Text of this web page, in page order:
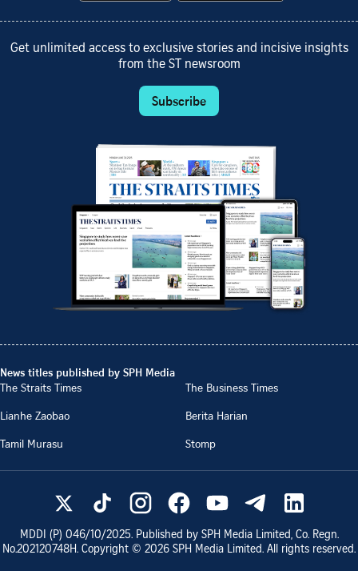
Get unlimited access to exclusive stories and incisive insights
from the ST newsroom
Subscribe
News titles published by SPH Media
The Straits Times
The Business Times
Lianhe Zaobao
Berita Harian
Tamil Murasu
Stomp
MDDI (P) 046/10/2025. Published by SPH Media Limited, Co. Regn.
No.202120748H. Copyright © 2026 SPH Media Limited. All rights reserved.